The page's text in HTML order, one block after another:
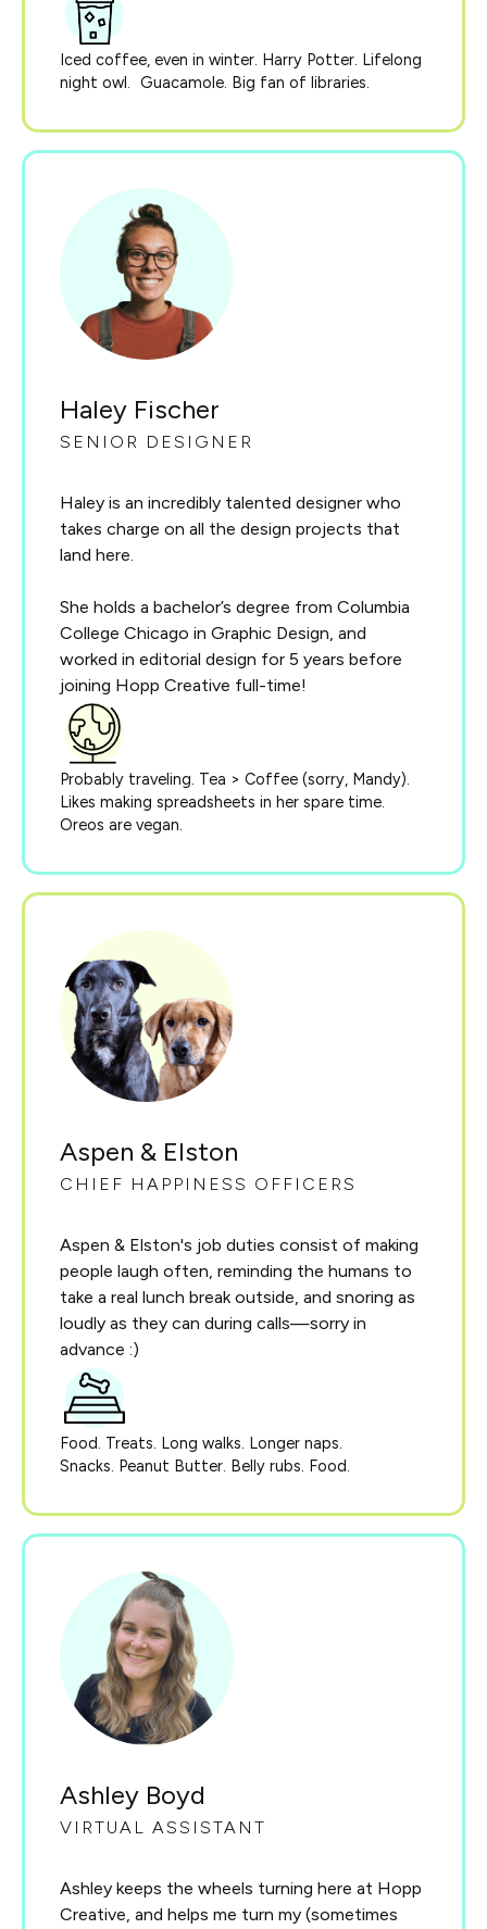
Iced coffee, even in winter. Harry Potter. Lifelong
night owl. Guacamole. Big fan of libraries.
Haley Fischer
SENIOR DESIGNER
Haley is an incredibly talented designer who
takes charge on all the design projects that
land here.
She holds a bachelor’s degree from Columbia
College Chicago in Graphic Design, and
worked in editorial design for 5 years before
joining Hopp Creative full-time!
Probably traveling. Tea > Coffee (sorry, Mandy).
Likes making spreadsheets in her spare time.
Oreos are vegan.
Aspen & Elston
CHIEF HAPPINESS OFFICERS
Aspen & Elston's job duties consist of making
people laugh often, reminding the humans to
take a real lunch break outside, and snoring as
loudly as they can during calls—sorry in
advance :)
Food. Treats. Long walks. Longer naps.
Snacks. Peanut Butter. Belly rubs. Food.
Ashley Boyd
VIRTUAL ASSISTANT
Ashley keeps the wheels turning here at Hopp
Creative, and helps me turn my (sometimes